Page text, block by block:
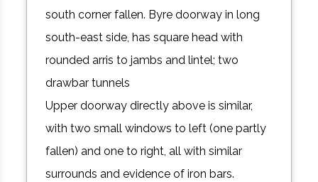
south corner fallen. Byre doorway in long
south-east side, has square head with
rounded arris to jambs and lintel; two
drawbar tunnels
Upper doorway directly above is similar,
with two small windows to left (one partly
fallen) and one to right, all with similar
surrounds and evidence of iron bars.